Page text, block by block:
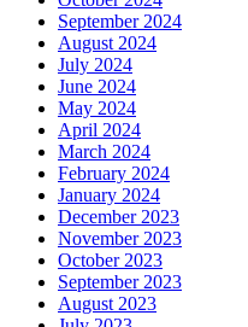
September 2024
August 2024
July 2024
June 2024
May 2024
April 2024
March 2024
February 2024
January 2024
December 2023
November 2023
October 2023
September 2023
August 2023